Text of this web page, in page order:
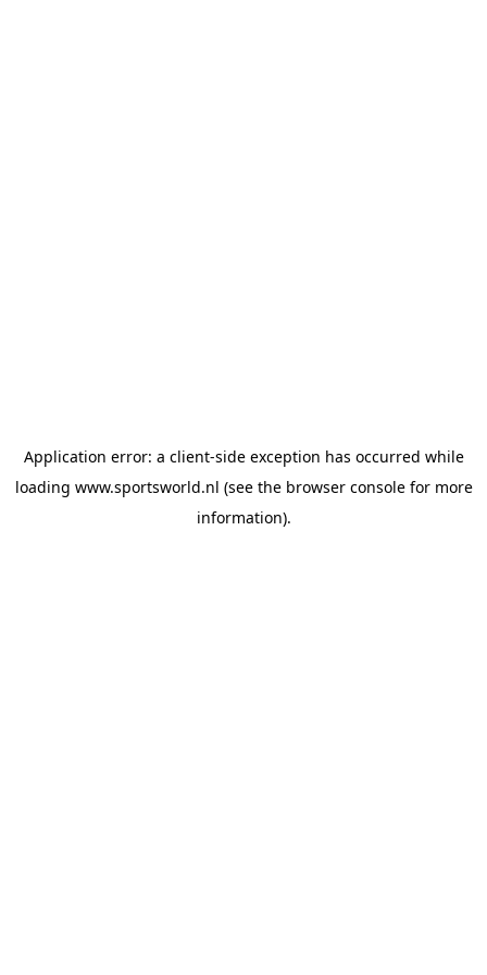
Application error: a client-side exception has occurred while
loading www.sportsworld.nl (see the browser consolefor more
information).